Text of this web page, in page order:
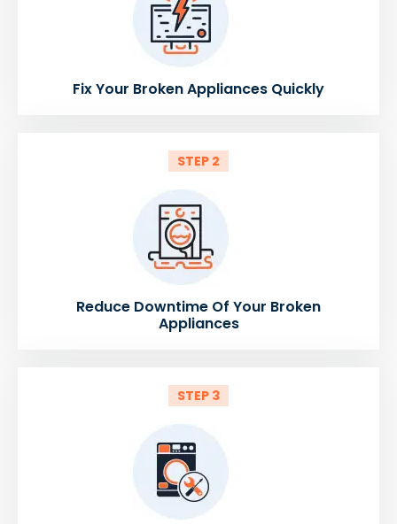
Fix Your Broken Appliances Quickly
STEP 2
Reduce Downtime Of Your Broken
Appliances
STEP 3